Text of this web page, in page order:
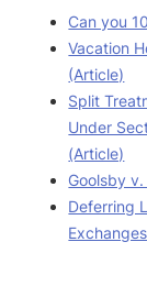
Can you
Vacation
(Article)
Split
Under
(Article)
Goolsby
Deferring
Exchanges